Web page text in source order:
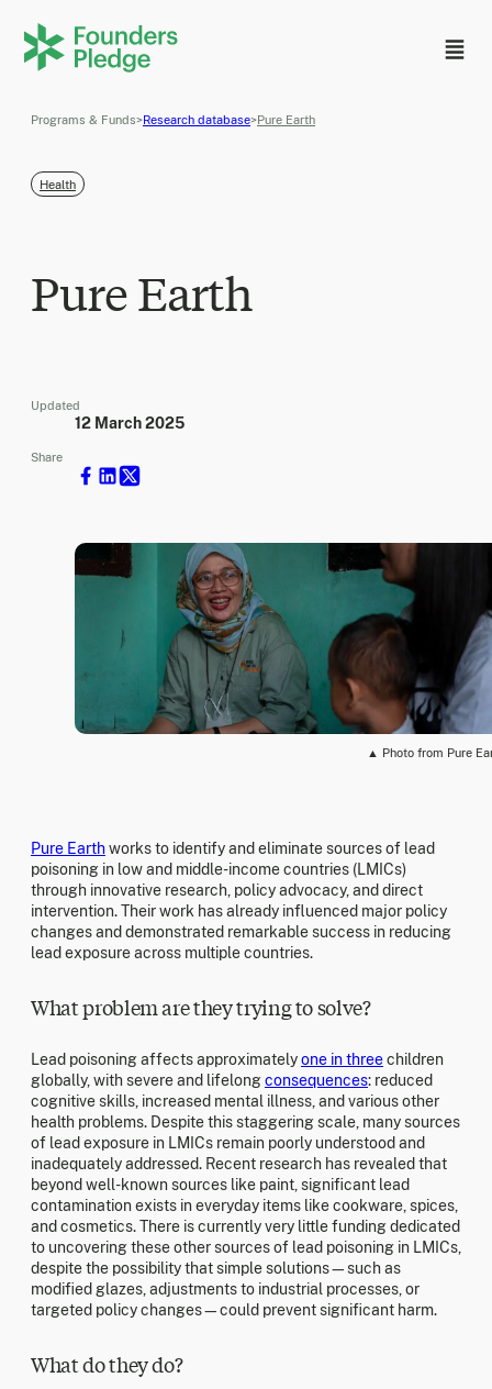
Programs & Funds>Research database>Pure Earth
Health
Pure Earth
Updated
12 March 2025
Share
▲ Photo from Pure
Pure Earthworks to identify and eliminate sources of lead
poisoning in low and middle-income countries (LMICs)
through innovative research, policy advocacy, and direct
intervention. Their work has already influenced major policy
changes and demonstrated remarkable success in reducing
lead exposure across multiple countries.
What problem are they trying to solve?
Lead poisoning affects approximatelyone in threechildren
globally, with severe and lifelongconsequences: reduced
cognitive skills, increased mental illness, and various other
health problems. Despite this staggering scale, many sources
of lead exposure in LMICs remain poorly understood and
inadequately addressed. Recent research has revealed that
beyond well-known sources like paint, significant lead
contamination exists in everyday items like cookware, spices,
and cosmetics. There is currently very little funding dedicated
to uncovering these other sources of lead poisoning in LMICs,
despite the possibility that simple solutions—such as
modified glazes, adjustments to industrial processes, or
targeted policy changes—could prevent significant harm.
What do they do?